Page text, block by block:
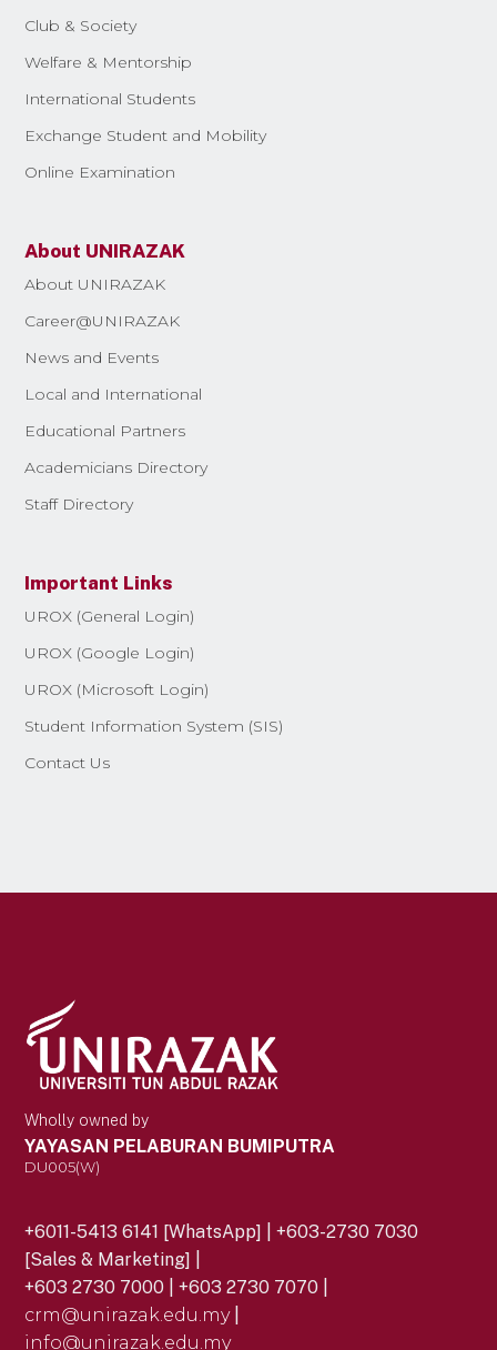
Club & Society
Welfare & Mentorship
International Students
Exchange Student and Mobility
Online Examination
About UNIRAZAK
About UNIRAZAK
Career@UNIRAZAK
News and Events
Local and International
Educational Partners
Academicians Directory
Staff Directory
Important Links
UROX (General Login)
UROX (Google Login)
UROX (Microsoft Login)
Student Information System (SIS)
Contact Us
Wholly owned by
YAYASAN PELABURAN BUMIPUTRA
DU005(W)
+6011-5413 6141 [WhatsApp] | +603-2730 7030
[Sales & Marketing] |
+603 2730 7000 | +603 2730 7070 |
crm@unirazak.edu.my|
info@unirazak.edu.my